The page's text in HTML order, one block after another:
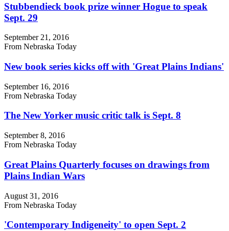
Stubbendieck book prize winner Hogue to speak
Sept. 29
September 21, 2016
From Nebraska Today
New book series kicks off with 'Great Plains Indians'
September 16, 2016
From Nebraska Today
The New Yorker music critic talk is Sept. 8
September 8, 2016
From Nebraska Today
Great Plains Quarterly focuses on drawings from
Plains Indian Wars
August 31, 2016
From Nebraska Today
'Contemporary Indigeneity' to open Sept. 2